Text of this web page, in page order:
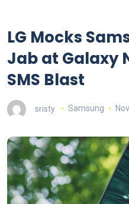
LG Mocks
Jab at Galaxy
SMS Blast
sristy Samsung